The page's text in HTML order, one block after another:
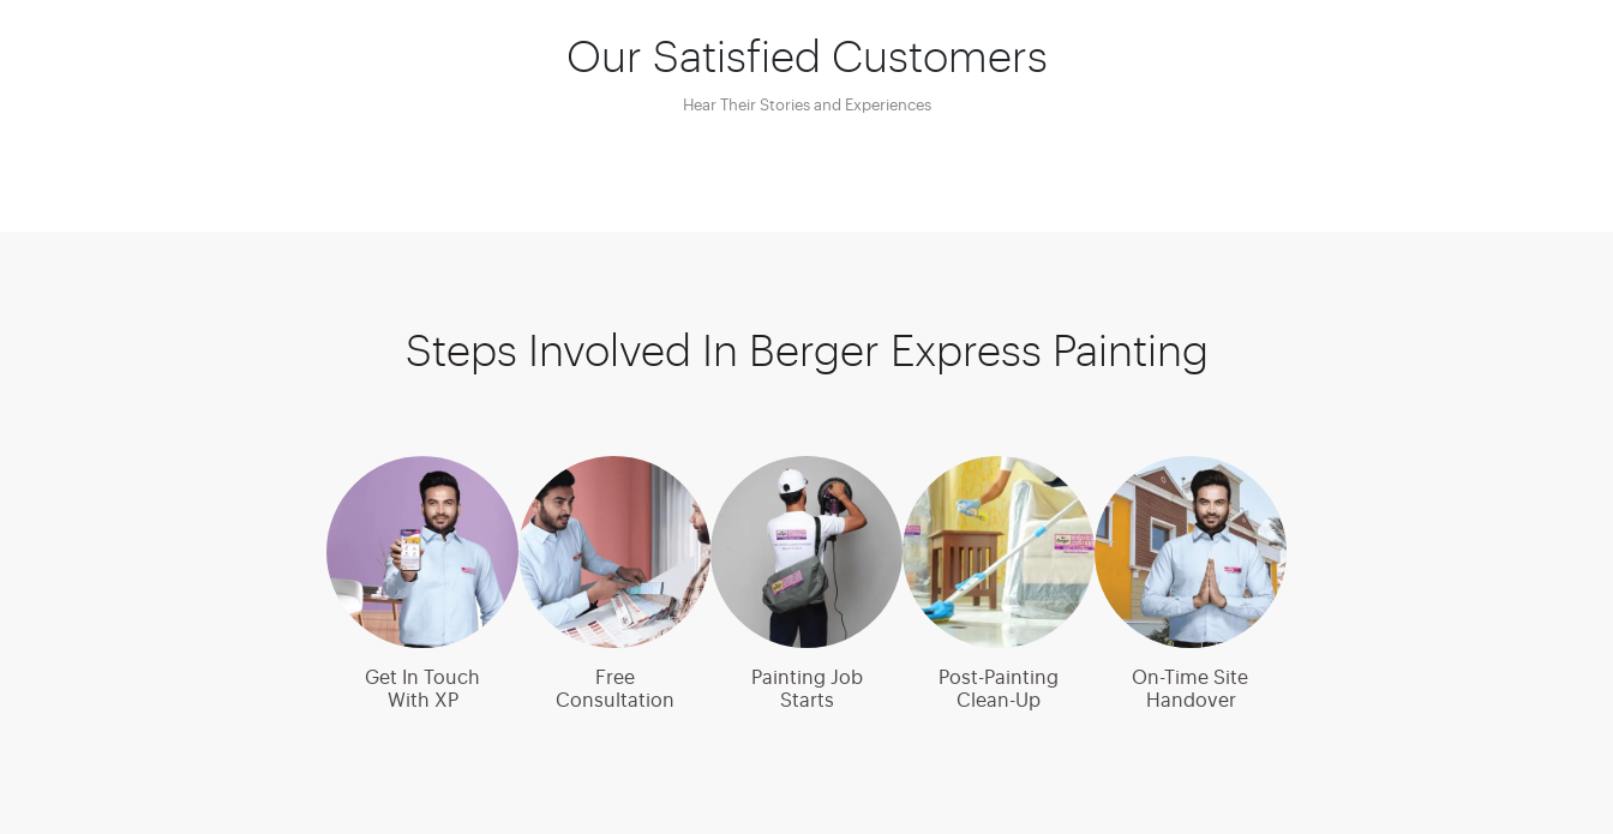
Our Satisfied Customers
Hear Their Stories and Experiences
Steps Involved In Berger Express Painting
Get In Touch
With XP
Free
Consultation
Painting Job
Starts
Post-Painting
Clean-Up
On-Time Site
Handover